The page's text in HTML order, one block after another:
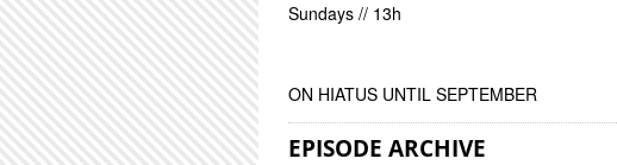
Sundays // 13h
ON HIATUS UNTIL SEPTEMBER
EPISODE ARCHIVE